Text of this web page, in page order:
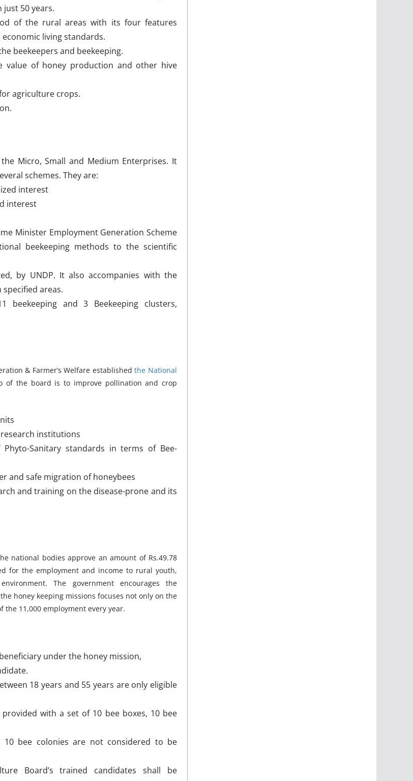
just 50 years.
of the rural areas with its four features
living standards.
beekeepers and beekeeping.
value of honey production and other hive
agriculture crops.
Micro, Small and Medium Enterprises. It
schemes. They are:
interest
interest
Minister Employment Generation Scheme
beekeeping methods to the scientific
by UNDP. It also accompanies with the
areas.
beekeeping and 3 Beekeeping clusters,
& Farmer’s Welfare establishedthe National
of the board is to improve pollination and crop
institutions
Sanitary standards in terms of Bee-
and safe migration of honeybees
and training on the disease-prone and its
national bodies approve an amount of Rs.49.78
for the employment and income to rural youth,
The government encourages the
honey keeping missions focuses not only on the
11,000 employment every year.
under the honey mission,
18 years and 55 years are only eligible
with a set of 10 bee boxes, 10 bee
10 bee colonies are not considered to be
Board’s trained candidates shall be